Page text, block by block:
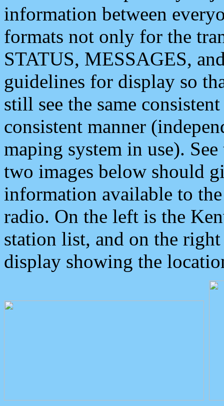
information between
formats not only for the
STATUS, MESSAGES,
guidelines for display so
still see the same
consistent manner
maping system in use).
two images below should
information available to
radio. On the left is the
station list, and on the
display showing the